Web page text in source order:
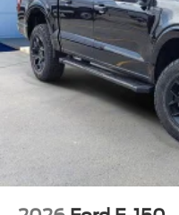
Remote Start
Body-Color Front
Chrome Front and
Brake assist
Electronic Stability
Front Parking
Auto High-beam
Delay-off headlights